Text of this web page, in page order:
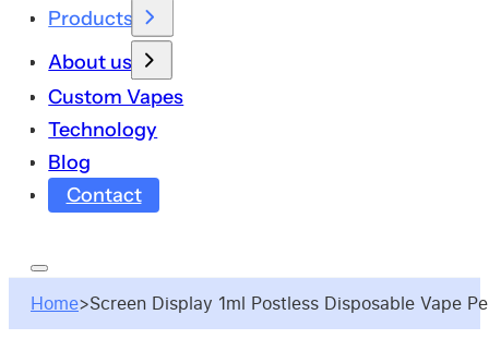
Products
About us
Custom Vapes
Technology
Blog
Contact
Home>Screen Display 1ml Postless Disposable Vape